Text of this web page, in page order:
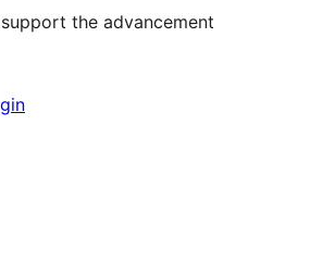
the advancement